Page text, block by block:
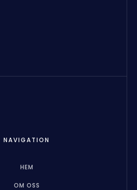
NAVIGATION
HEM
OM OSS